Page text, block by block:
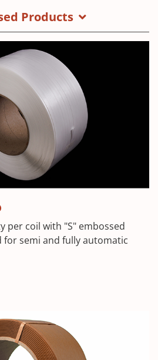
Products
per coil with "S" embossed
for semi and fully automatic